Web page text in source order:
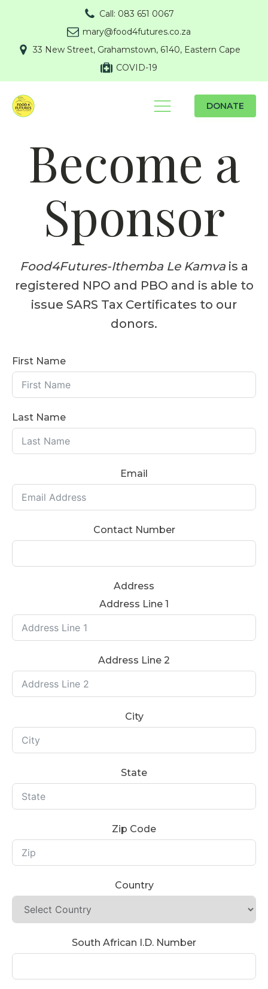
Call: 083 651 0067
mary@food4futures.co.za
33 New Street, Grahamstown, 6140, Eastern Cape
COVID-19
DONATE
Become a
Sponsor
Food4Futures-Ithemba Le Kamva is a
registered NPO and PBO and is able to
issue SARS Tax Certificates to our
donors.
First Name
Last Name
Email
Contact Number
Address
Address Line 1
Address Line 2
City
State
Zip Code
Country
South African I.D. Number